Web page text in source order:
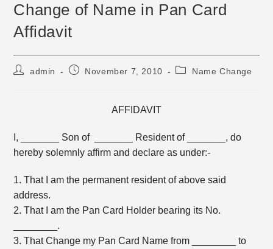
Change of Name in Pan Card
Affidavit
Postadmin
PostNovember 7, 2010
PostName Change
AFFIDAVIT
I, _______ Son of _______ Resident of _______, do
hereby solemnly affirm and declare as under:-
1. That I am the permanent resident of above said
address.
2. That I am the Pan Card Holder bearing its No.
________.
3. That Change my Pan Card Name from ________ to